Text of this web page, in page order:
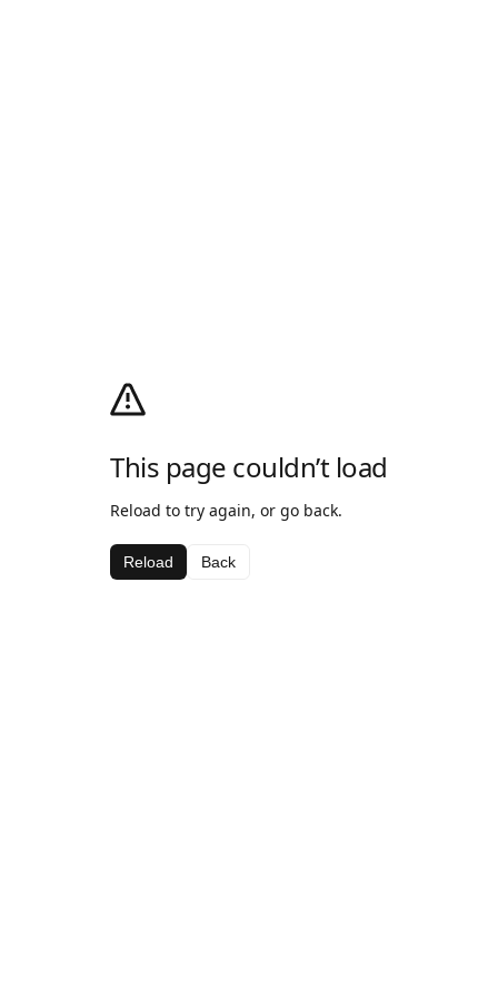
This page couldn’t load
Reload to try again, or go back.
Reload Back